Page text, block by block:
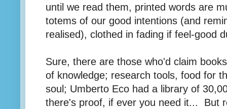
until we read them, printed words are
totems of our good intentions (and
realised), clothed in fading if feel-good
Sure, there are those who'd claim
of knowledge; research tools, food for
soul; Umberto Eco had a library of
there's proof, if ever you need it... But